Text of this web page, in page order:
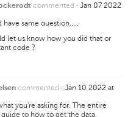
commented · Jan 07 2022
same question.....
let us know how you did that or
code ?
commented · Jan 10 2022 at
you're asking for. The entire
guide to how to get the data,